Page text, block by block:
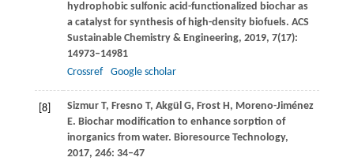
hydrophobic sulfonic acid-functionalized biochar as
a catalyst for synthesis of high-density biofuels. ACS
Sustainable Chemistry & Engineering, 2019, 7(17):
14973–14981
Crossref
Google scholar
[8] SizmurT, Fresno T, AkgülG, FrostH, Moreno-Jiménez
E. Biochar modification to enhance sorption of
inorganics from water. Bioresource Technology,
2017, 246: 34–47